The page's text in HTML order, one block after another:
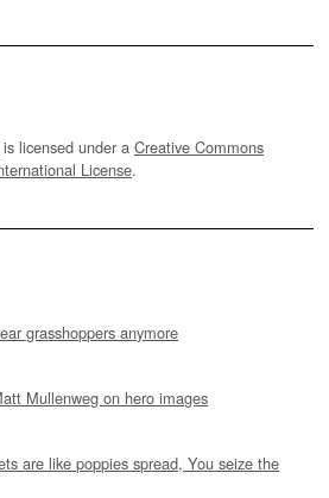
is licensed under a Creative Commons
License.
grasshoppers anymore
Mullenweg on hero images
are like poppies spread, You seize the